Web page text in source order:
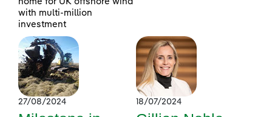
with multi-million
investment
27/08/2024 18/07/2024